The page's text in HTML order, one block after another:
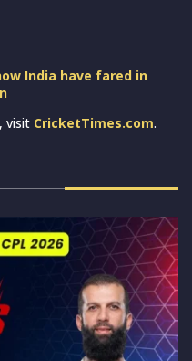
India have fared in
visit CricketTimes.com.